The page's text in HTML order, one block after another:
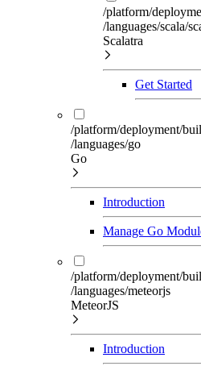
/platform/
/languages/scala/
Scalatra
Get Started
/platform/deployment/
/languages/go
Go
Introduction
Manage Go
/platform/deployment/
/languages/meteorjs
MeteorJS
Introduction